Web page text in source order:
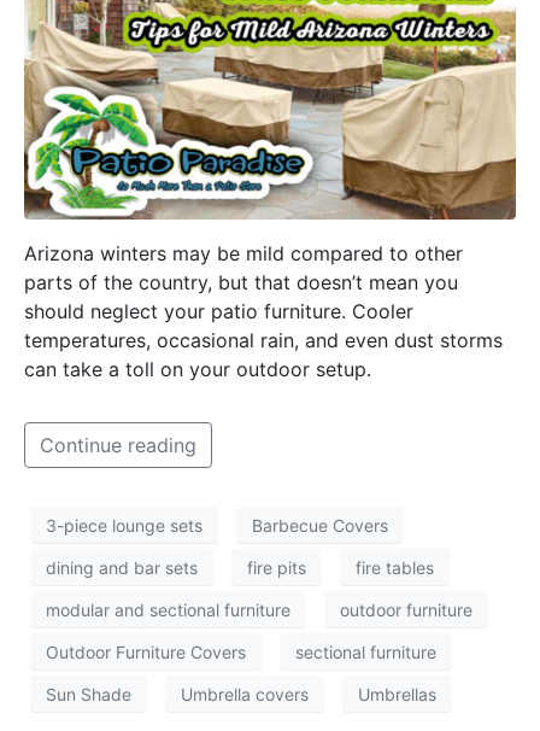
Arizona winters may be mild compared to other
parts of the country, but that doesn’t mean you
should neglect your patio furniture. Cooler
temperatures, occasional rain, and even dust storms
can take a toll on your outdoor setup.
Continue reading
3-piece lounge sets Barbecue Covers
dining and bar sets fire pits fire tables
modular and sectional furniture outdoor furniture
Outdoor Furniture Covers sectional furniture
Sun Shade Umbrella covers Umbrellas